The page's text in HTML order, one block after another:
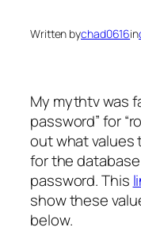
Written bychad0616in
My mythtv was
password” for
out what values
for the
password. This
show these
below.